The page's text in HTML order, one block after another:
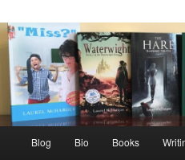
Blog Bio Books